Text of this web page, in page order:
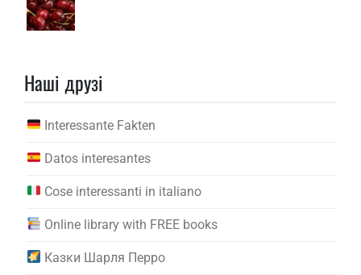
Наші друзі
Interessante Fakten
Datos interesantes
Cose interessanti in italiano
Online library with FREE books
Казки Шарля Перро